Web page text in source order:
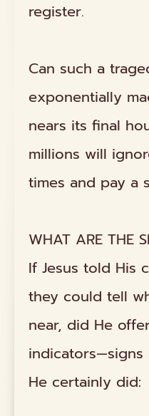
register.
Can such a
exponentially
nears its final
millions will
times and pay a
WHAT ARE THE
If Jesus told His
they could tell
near, did He
indicators—signs
He certainly did: